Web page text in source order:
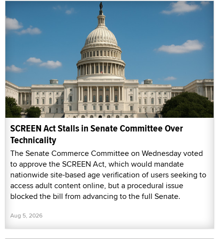
SCREEN Act Stalls in Senate Committee Over
Technicality
The Senate Commerce Committee on Wednesday voted
to approve the SCREEN Act, which would mandate
nationwide site-based age verification of users seeking to
access adult content online, but a procedural issue
blocked the bill from advancing to the full Senate.
Aug 5, 2026